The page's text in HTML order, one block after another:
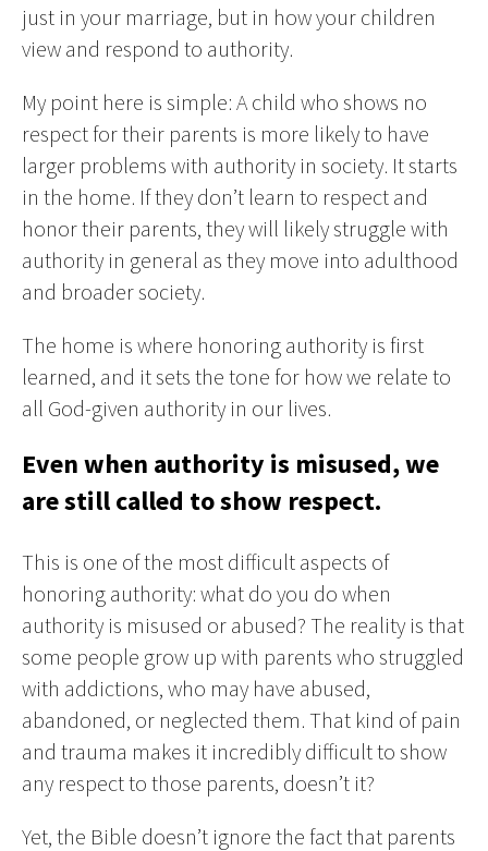
just in your marriage, but in how your children
view and respond to authority.
My point here is simple: A child who shows no
respect for their parents is more likely to have
larger problems with authority in society. It starts
in the home. If they don’t learn to respect and
honor their parents, they will likely struggle with
authority in general as they move into adulthood
and broader society.
The home is where honoring authority is first
learned, and it sets the tone for how we relate to
all God-given authority in our lives.
Even when authority is misused, we
are still called to show respect.
This is one of the most difficult aspects of
honoring authority: what do you do when
authority is misused or abused? The reality is that
some people grow up with parents who struggled
with addictions, who may have abused,
abandoned, or neglected them. That kind of pain
and trauma makes it incredibly difficult to show
any respect to those parents, doesn’t it?
Yet, the Bible doesn’t ignore the fact that parents